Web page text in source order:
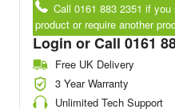
Call 0161 883 2351 if
product or require another
Login or Call 0161
Free UK Delivery
3 Year Warranty
Unlimited Tech Support